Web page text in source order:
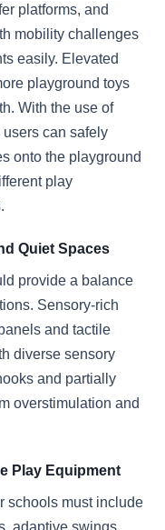
platforms, and
mobility challenges
easily. Elevated
playground toys
With the use of
can safely
onto the playground
play
Quiet Spaces
provide a balance
Sensory-rich
and tactile
diverse sensory
and partially
overstimulation and
Play Equipment
schools must include
adaptive swings,